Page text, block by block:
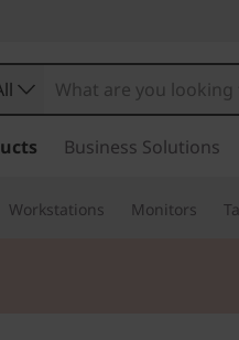
Business Solutions
Workstations Monitors